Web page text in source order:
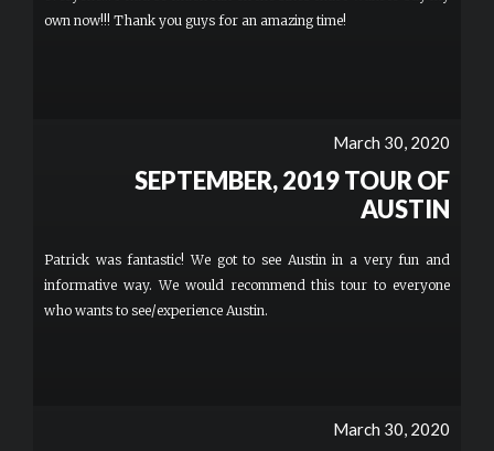
own now!!! Thank you guys for an amazing time!
March 30, 2020
SEPTEMBER, 2019 TOUR OF
AUSTIN
Patrick was fantastic! We got to see Austin in a very fun and
informative way. We would recommend this tour to everyone
who wants to see/experience Austin.
March 30, 2020